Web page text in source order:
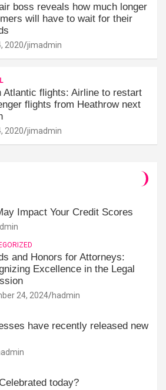
boss reveals how much longer
will have to wait for their
2020 jimadmin
Atlantic flights: Airline to restart
flights from Heathrow next
2020 jimadmin
Impact Your Credit Scores
and Honors for Attorneys:
Excellence in the Legal
24, 2024 hadmin
have recently released new
today?